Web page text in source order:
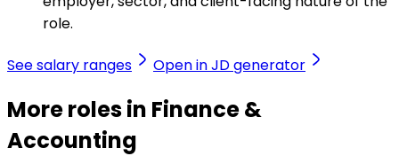
role.
See salary ranges Open in JD generator
More roles in Finance &
Accounting